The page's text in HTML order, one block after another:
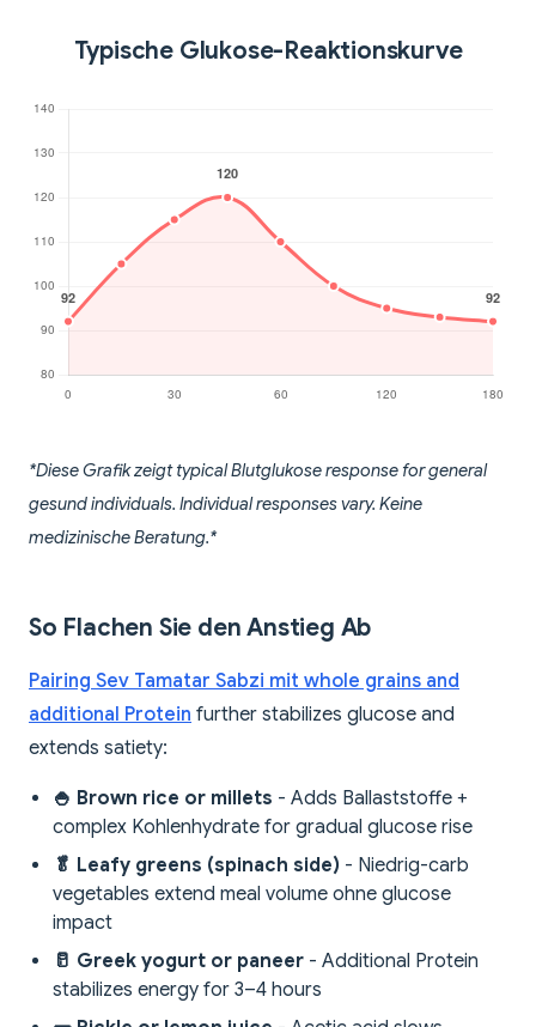
Typische Glukose-Reaktionskurve
*Diese Grafik zeigt typical Blutglukose response for general
gesund individuals. Individual responses vary. Keine
medizinische Beratung.*
So Flachen Sie den Anstieg Ab
Pairing Sev Tamatar Sabzi mit whole grains and
additional Protein further stabilizes glucose and
extends satiety:
🍚 Brown rice or millets - Adds Ballaststoffe +
complex Kohlenhydrate for gradual glucose rise
🥬 Leafy greens (spinach side) - Niedrig-carb
vegetables extend meal volume ohne glucose
impact
🥛 Greek yogurt or paneer - Additional Protein
stabilizes energy for 3–4 hours